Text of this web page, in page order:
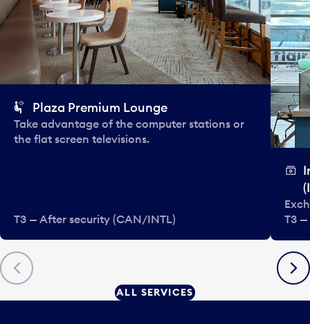
Previous
Plaza Premium Lounge
Take advantage of the computer stations or
the flat screen televisions.
T3 — After security (CAN/INTL)
T3
Next
ALL SERVICES